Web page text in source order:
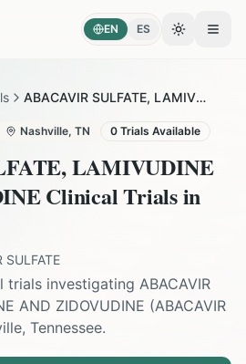
EN ES Toggle
ABACAVIR SULFATE, LAMIVUDINE AND ZIDOVUDINE in Nashville
Nashville, TN 0 Trials Available
LAMIVUDINE
Clinical Trials in
SULFATE
trials investigating ABACAVIR
AND ZIDOVUDINE (ABACAVIR
, Tennessee.